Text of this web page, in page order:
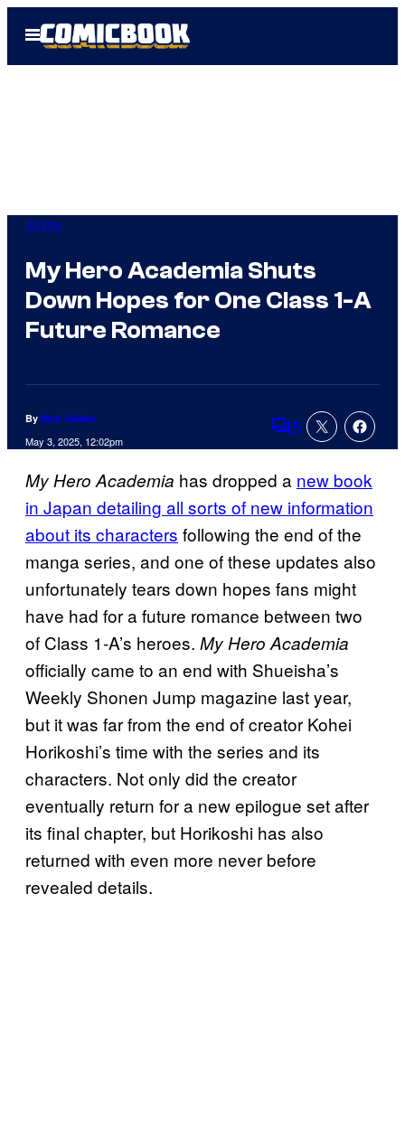
Open
Menu
Anime
My Hero Academia Shuts
Down Hopes for One Class 1-A
Future Romance
By Nick Valdez
May 3, 2025, 12:02pm Comments
5
My Hero Academia has dropped a new book
in Japan detailing all sorts of new information
about its characters following the end of the
manga series, and one of these updates also
unfortunately tears down hopes fans might
have had for a future romance between two
of Class 1-A’s heroes. My Hero Academia
officially came to an end with Shueisha’s
Weekly Shonen Jump magazine last year,
but it was far from the end of creator Kohei
Horikoshi’s time with the series and its
characters. Not only did the creator
eventually return for a new epilogue set after
its final chapter, but Horikoshi has also
returned with even more never before
revealed details.